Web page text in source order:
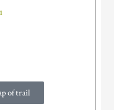
of trail